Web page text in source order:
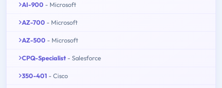
AI-900 - Microsoft
AZ-700 - Microsoft
AZ-500 - Microsoft
CPQ-Specialist - Salesforce
350-401 - Cisco